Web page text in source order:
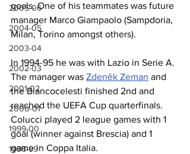
2005-06
2004-05
2003-04
2002-03
2001-02
2000-01
1999-00
1998-99
goals. One of his teammates was future
manager Marco Giampaolo (Sampdoria,
Milan, Torino amongst others).
In 1994-95 he was with Lazio in Serie A.
The manager was Zdeněk Zeman and
the Biancocelesti finished 2nd and
reached the UEFA Cup quarterfinals.
Colucci played 2 league games with 1
goal (winner against Brescia) and 1
game in Coppa Italia.